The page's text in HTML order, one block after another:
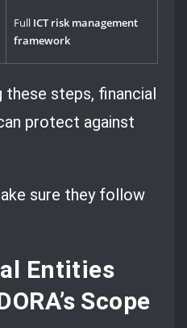
Full ICT risk management
framework
these steps, financial
protect against
sure they follow
Entities
Scope